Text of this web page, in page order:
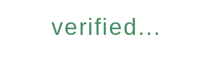
verified...